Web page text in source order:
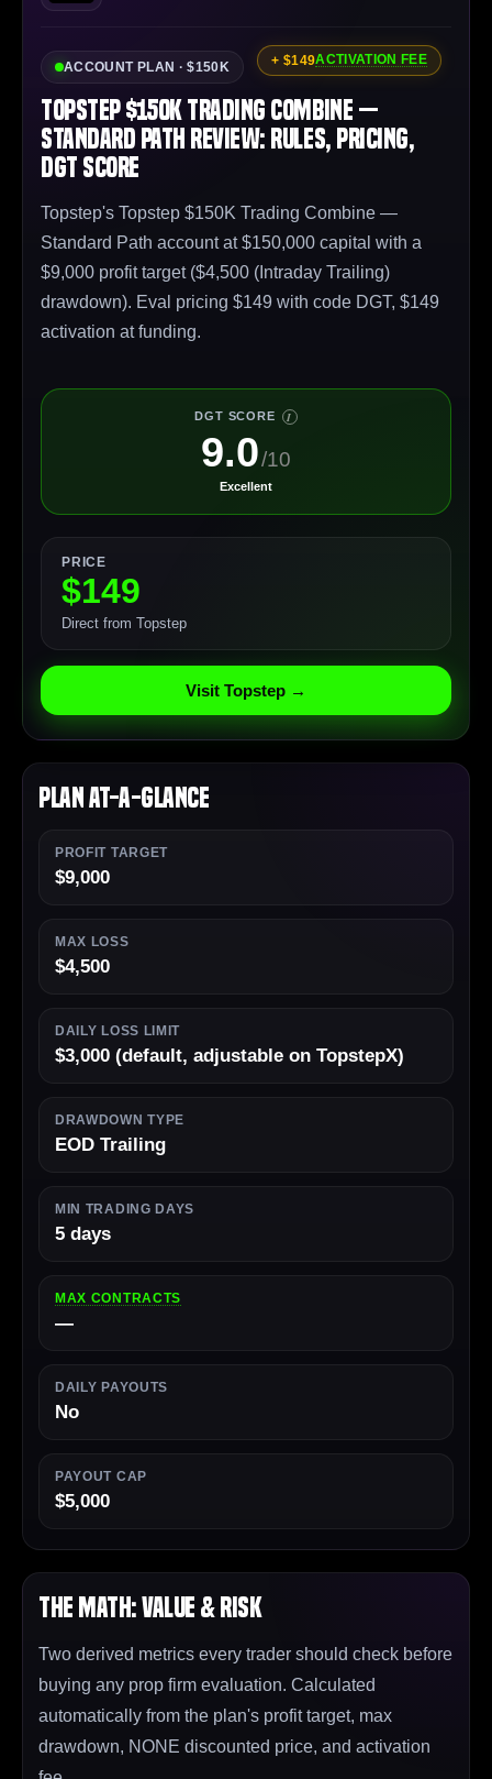
ACCOUNT PLAN · $150K + $149ACTIVATION FEE
Topstep $150K Trading Combine —
Standard Path Review: Rules, Pricing,
DGT Score
Topstep's Topstep $150K Trading Combine —
Standard Path account at $150,000 capital with a
$9,000 profit target ($4,500 (Intraday Trailing)
drawdown). Eval pricing $149 with code DGT, $149
activation at funding.
DGT SCORE I
9.0/10
Excellent
PRICE
$149
Direct from Topstep
Visit Topstep →
Plan At-a-Glance
PROFIT TARGET
$9,000
MAX LOSS
$4,500
DAILY LOSS LIMIT
$3,000 (default, adjustable on TopstepX)
DRAWDOWN TYPE
EOD Trailing
MIN TRADING DAYS
5 days
MAX CONTRACTS
—
DAILY PAYOUTS
No
PAYOUT CAP
$5,000
The Math: Value & Risk
Two derived metrics every trader should check before
buying any prop firm evaluation. Calculated
automatically from the plan's profit target, max
drawdown, NONE discounted price, and activation